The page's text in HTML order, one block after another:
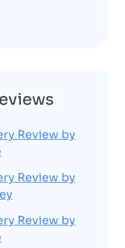
Review by
Review by
Review by